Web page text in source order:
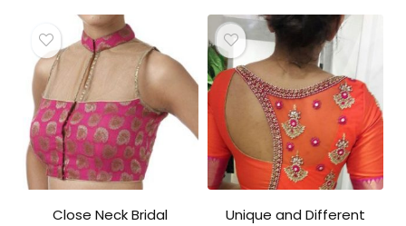
Close Neck Bridal
Unique and Different